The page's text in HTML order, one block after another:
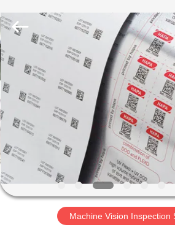
HOME
PRODUCTS
ABOUT
US
FACTORY
Technology
Co.,Ltd.
All
Rights
Reserved.
Machine Vision Inspection